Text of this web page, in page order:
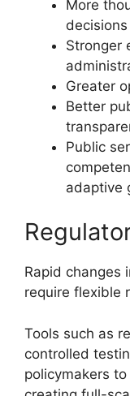
More
decisions
Stronger
Greater
Better
Public
adaptive
Rapid changes
require flexible
Tools such as
controlled
policymakers